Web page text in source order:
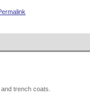
trench coats.